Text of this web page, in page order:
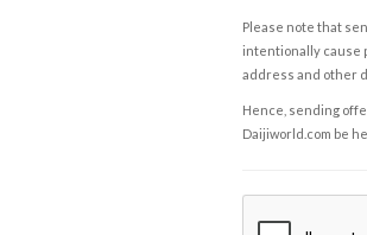
Please note that
intentionally cause
address and other
Hence, sending
Daijiworld.com be